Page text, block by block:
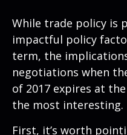
While trade policy is
impactful policy
term, the
negotiations when
of 2017 expires at
the most interesting.
First, it’s worth